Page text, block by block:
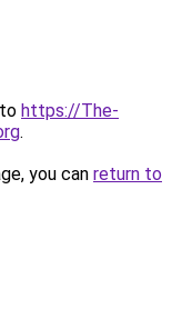
https://The-
.
you can return to